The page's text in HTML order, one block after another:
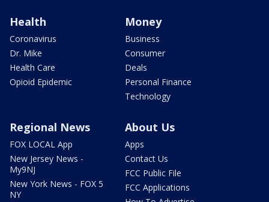
Health
Coronavirus
Dr. Mike
Health Care
Opioid Epidemic
Money
Business
Consumer
Deals
Personal Finance
Technology
Regional News
FOX LOCAL App
New Jersey News -
My9NJ
New York News - FOX 5
NY
About Us
Apps
Contact Us
FCC Public File
FCC Applications